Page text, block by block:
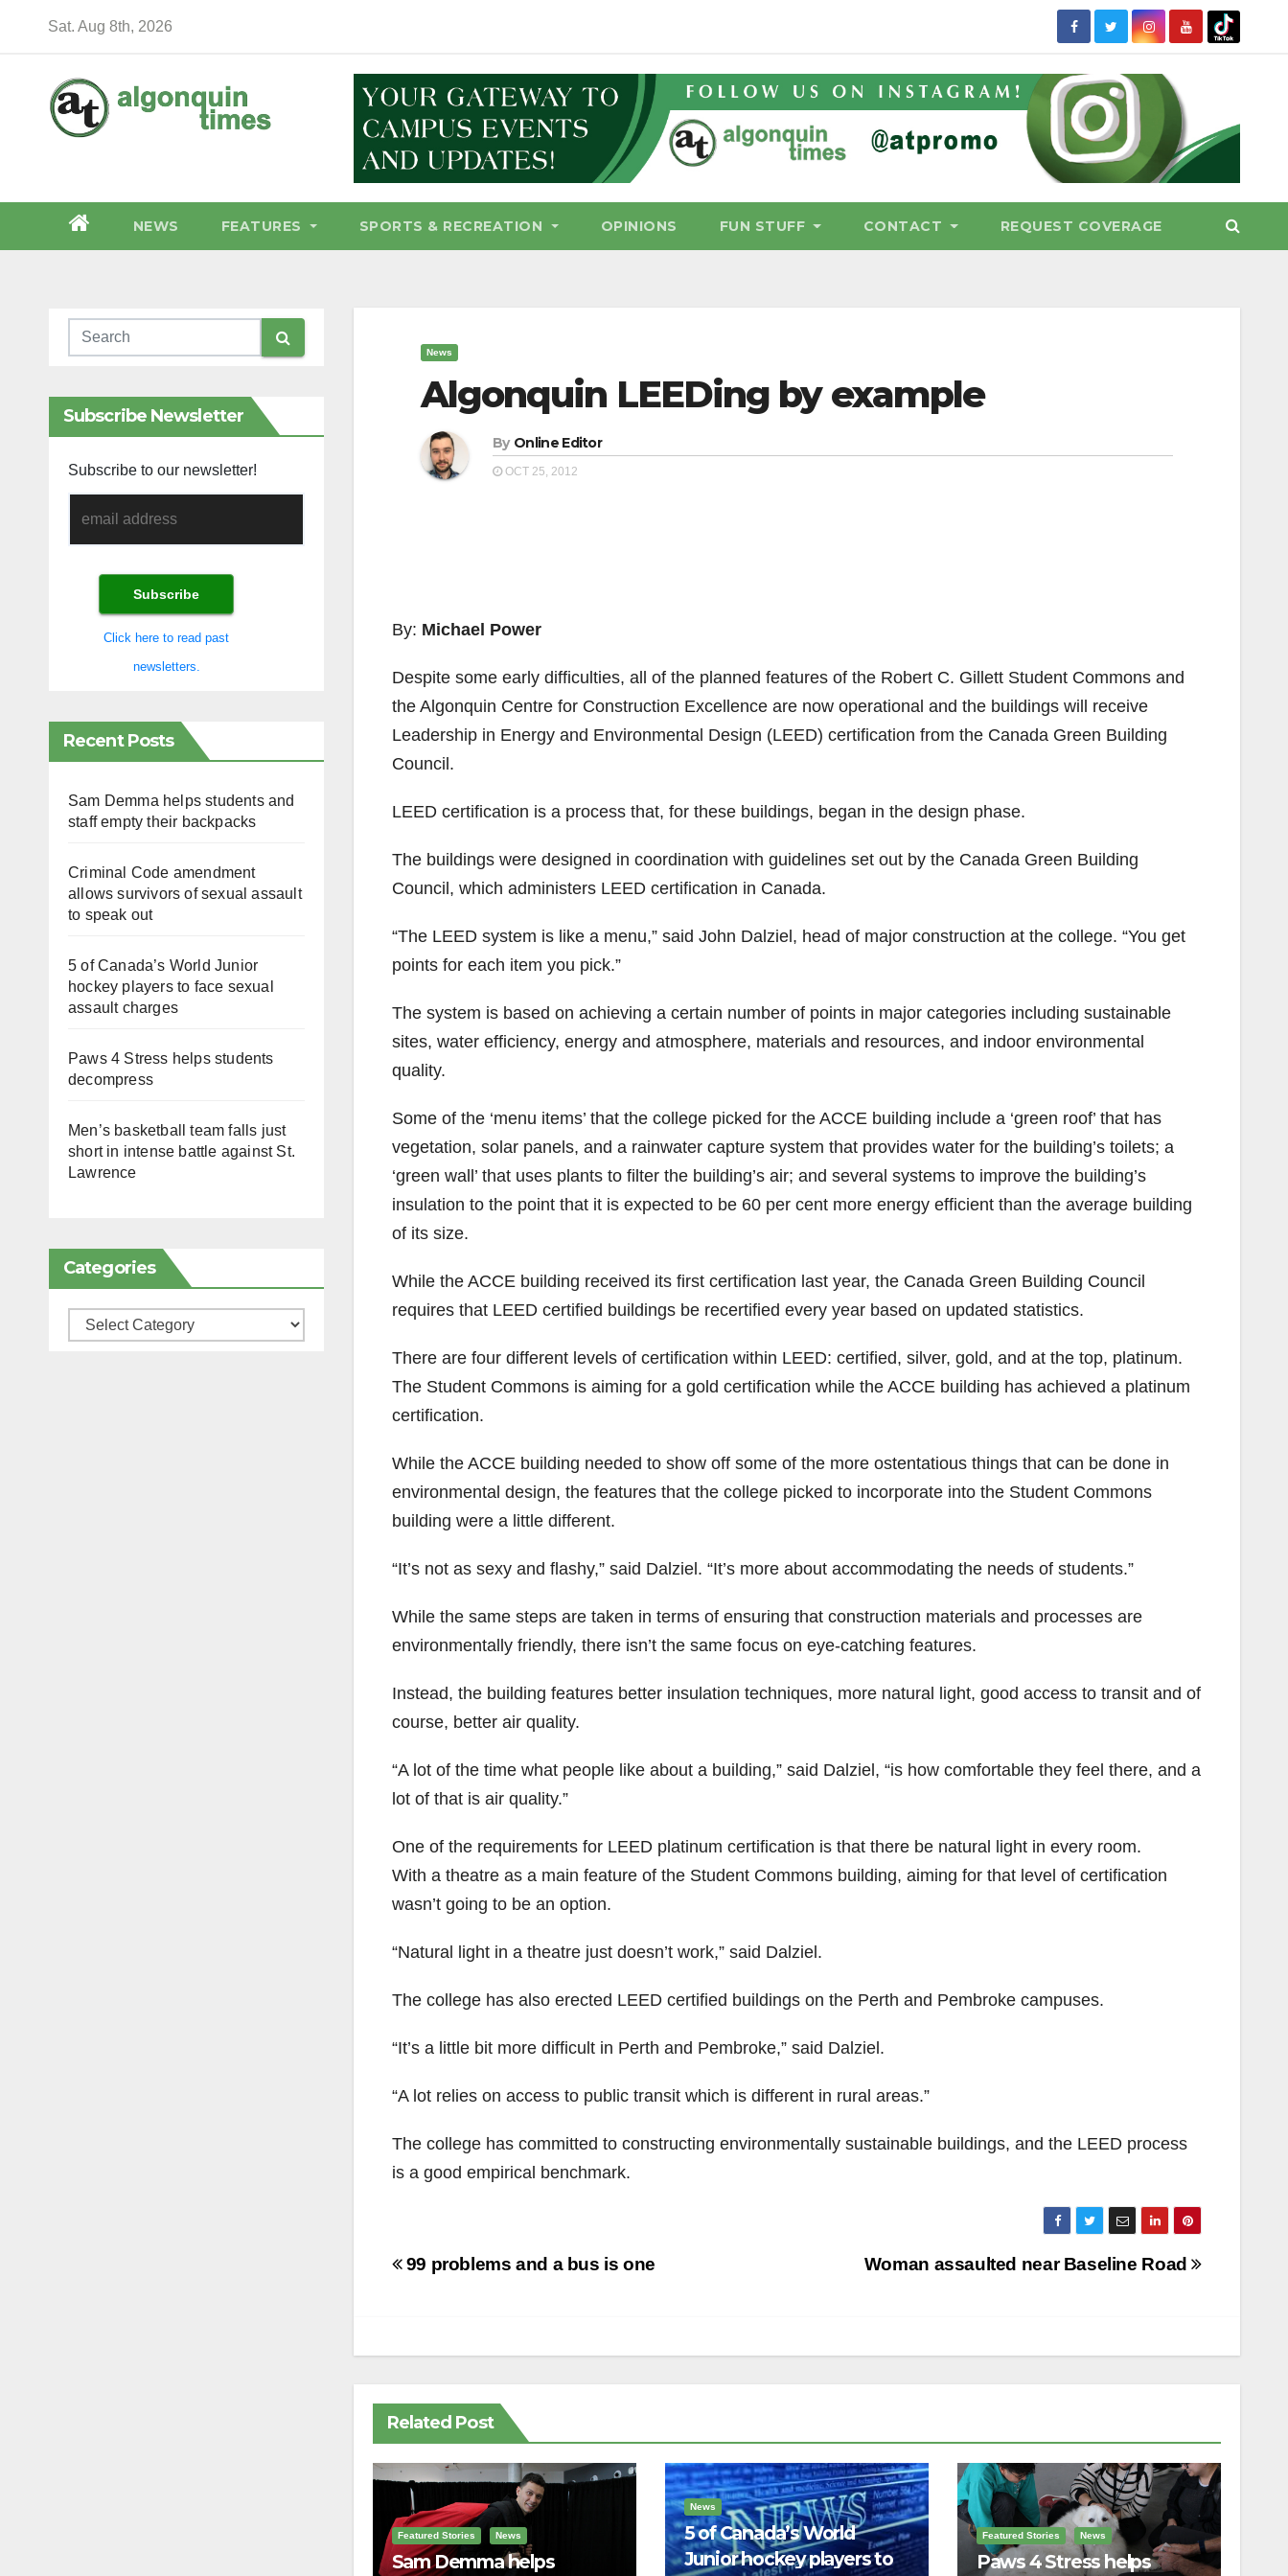
Sat. Aug 8th, 2026
NEWS FEATURES SPORTS & RECREATION OPINIONS FUN STUFF CONTACT REQUEST COVERAGE
Subscribe Newsletter
Subscribe to our newsletter!
Click here to read past
newsletters.
Recent Posts
Sam Demma helps students and
staff empty their backpacks
Criminal Code amendment
allows survivors of sexual assault
to speak out
5 of Canada’s World Junior
hockey players to face sexual
assault charges
Paws 4 Stress helps students
decompress
Men’s basketball team falls just
short in intense battle against St.
Lawrence
Categories
Categories
News
Algonquin LEEDing by example
By Online Editor
OCT 25, 2012
By: Michael Power
Despite some early difficulties, all of the planned features of the Robert C. Gillett Student Commons and
the Algonquin Centre for Construction Excellence are now operational and the buildings will receive
Leadership in Energy and Environmental Design (LEED) certification from the Canada Green Building
Council.
LEED certification is a process that, for these buildings, began in the design phase.
The buildings were designed in coordination with guidelines set out by the Canada Green Building
Council, which administers LEED certification in Canada.
“The LEED system is like a menu,” said John Dalziel, head of major construction at the college. “You get
points for each item you pick.”
The system is based on achieving a certain number of points in major categories including sustainable
sites, water efficiency, energy and atmosphere, materials and resources, and indoor environmental
quality.
Some of the ‘menu items’ that the college picked for the ACCE building include a ‘green roof’ that has
vegetation, solar panels, and a rainwater capture system that provides water for the building’s toilets; a
‘green wall’ that uses plants to filter the building’s air; and several systems to improve the building’s
insulation to the point that it is expected to be 60 per cent more energy efficient than the average building
of its size.
While the ACCE building received its first certification last year, the Canada Green Building Council
requires that LEED certified buildings be recertified every year based on updated statistics.
There are four different levels of certification within LEED: certified, silver, gold, and at the top, platinum.
The Student Commons is aiming for a gold certification while the ACCE building has achieved a platinum
certification.
While the ACCE building needed to show off some of the more ostentatious things that can be done in
environmental design, the features that the college picked to incorporate into the Student Commons
building were a little different.
“It’s not as sexy and flashy,” said Dalziel. “It’s more about accommodating the needs of students.”
While the same steps are taken in terms of ensuring that construction materials and processes are
environmentally friendly, there isn’t the same focus on eye-catching features.
Instead, the building features better insulation techniques, more natural light, good access to transit and of
course, better air quality.
“A lot of the time what people like about a building,” said Dalziel, “is how comfortable they feel there, and a
lot of that is air quality.”
One of the requirements for LEED platinum certification is that there be natural light in every room.
With a theatre as a main feature of the Student Commons building, aiming for that level of certification
wasn’t going to be an option.
“Natural light in a theatre just doesn’t work,” said Dalziel.
The college has also erected LEED certified buildings on the Perth and Pembroke campuses.
“It’s a little bit more difficult in Perth and Pembroke,” said Dalziel.
“A lot relies on access to public transit which is different in rural areas.”
The college has committed to constructing environmentally sustainable buildings, and the LEED process
is a good empirical benchmark.
Post
Woman assaulted near Baseline Road
99 problems and a bus is one
Related Post
Featured Stories News
Sam Demma helps
News
5 of Canada’s World
Junior hockey players to
Featured Stories News
Paws 4 Stress helps